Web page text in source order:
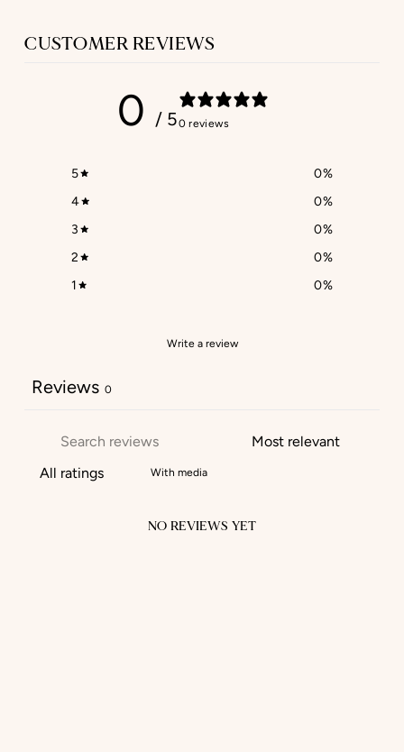
CUSTOMER REVIEWS
0 / 50 reviews
5 0%
4
0%
3
0%
2
0%
1
0%
Write a review
Reviews 0
With media
NO REVIEWS YET